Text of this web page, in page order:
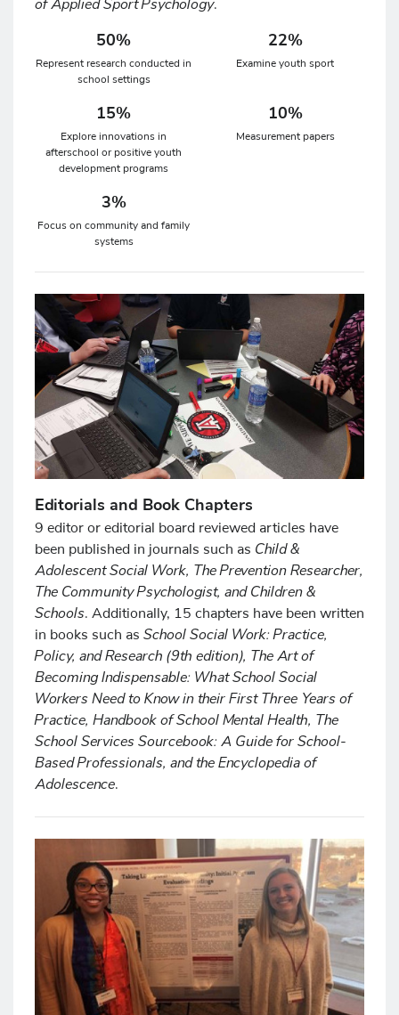
of Applied Sport Psychology.
50%
Represent research conducted in
school settings
22%
Examine youth sport
15%
Explore innovations in
afterschool or positive youth
development programs
10%
Measurement papers
3%
Focus on community and family
systems
Editorials and Book Chapters
9 editor or editorial board reviewed articles have
been published in journals such as Child &
Adolescent Social Work, The Prevention Researcher,
The Community Psychologist, and Children &
Schools. Additionally, 15 chapters have been written
in books such as School Social Work: Practice,
Policy, and Research (9th edition), The Art of
Becoming Indispensable: What School Social
Workers Need to Know in their First Three Years of
Practice, Handbook of School Mental Health, The
School Services Sourcebook: A Guide for School-
Based Professionals, and the Encyclopedia of
Adolescence.